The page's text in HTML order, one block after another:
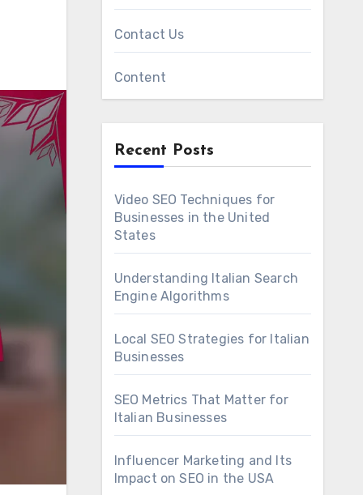
Contact Us
Content
Recent Posts
Video SEO Techniques for
Businesses in the United
States
Understanding Italian Search
Engine Algorithms
Local SEO Strategies for Italian
Businesses
SEO Metrics That Matter for
Italian Businesses
Influencer Marketing and Its
Impact on SEO in the USA